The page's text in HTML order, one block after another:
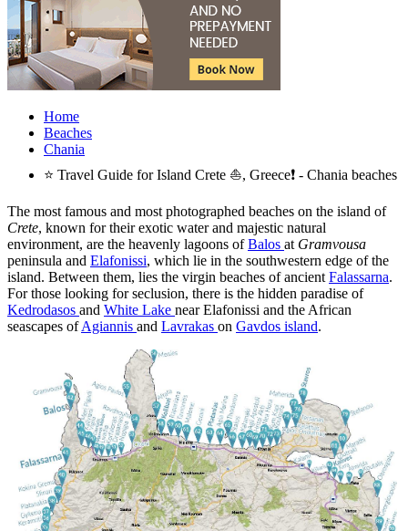
Home
Beaches
Chania
⭐ Travel Guide for Island Crete ⛵, Greece❗ - Chania beaches
The most famous and most photographed beaches on the island of
Crete, known for their exotic water and majestic natural
environment, are the heavenly lagoons ofBalos at Gramvousa
peninsula and Elafonissi, which lie in the southwestern edge of the
island. Between them, lies the virgin beaches of ancient Falassarna.
For those looking for seclusion, there is the hidden paradise of
Kedrodasos and White Lake near Elafonissi and the African
seascapes ofAgiannis and Lavrakas on Gavdos island.